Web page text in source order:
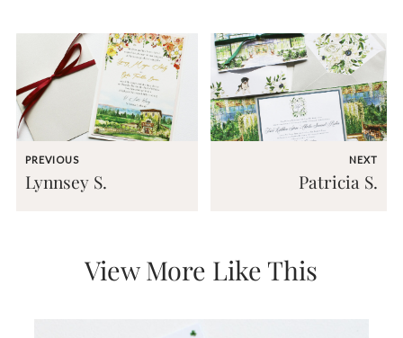
stationery
including
custom
programs,
wedding
menus,
seating
charts
PREVIOUS
Lynnsey S.
NEXT
Patricia S.
View More Like This